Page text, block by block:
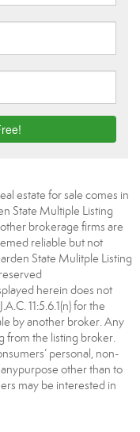
estate for sale comes in
State Multiple Listing
brokerage firms are
reliable but not
State Mulitple Listing
herein does not
11:5.6.1(n) for the
by another broker. Any
from the listing broker.
personal, non-
other than to
may be interested in